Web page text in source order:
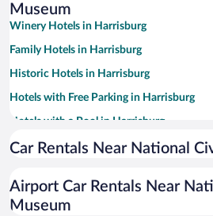
Museum
Winery Hotels in Harrisburg
Family Hotels in Harrisburg
Historic Hotels in Harrisburg
Hotels with Free Parking in Harrisburg
Hotels with a Pool in Harrisburg
Luxury Hotels in Harrisburg
Pet-friendly Hotels in Harrisburg
Car Rentals Near National
Airport Car Rentals Near
Museum